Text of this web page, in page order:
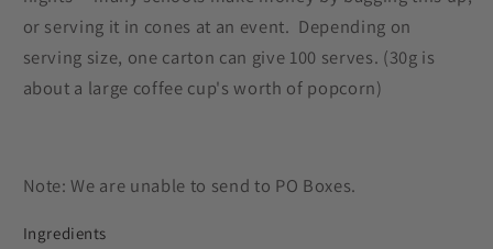
or serving it in cones at an event. Depending on
serving size, one carton can give 100 serves. (30g is
about a large coffee cup's worth of popcorn)
Note: We are unable to send to PO Boxes.
Ingredients